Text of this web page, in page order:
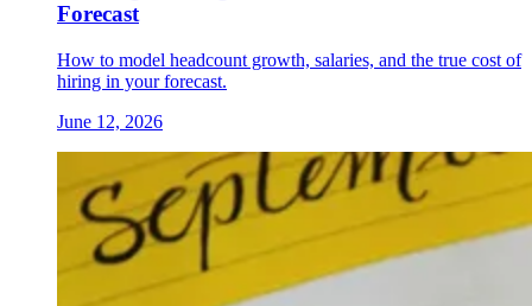
Forecast
How to model headcount growth, salaries, and the true cost of
hiring in your forecast.
June 12, 2026